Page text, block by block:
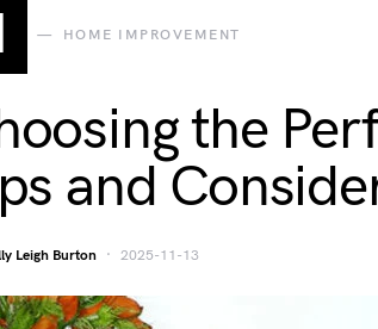
HOME IMPROVEMENT
the
and
Leigh Burton 2025-11-13